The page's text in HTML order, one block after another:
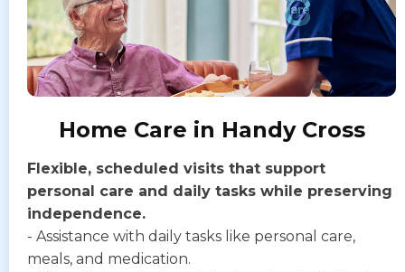
Home Care in Handy Cross
Flexible, scheduled visits that support
personal care and daily tasks while preserving
independence.
- Assistance with daily tasks like personal care,
meals, and medication.